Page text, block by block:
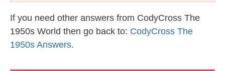
If you need other answers from CodyCross The
1950s World then go back to: CodyCross The
1950s Answers.